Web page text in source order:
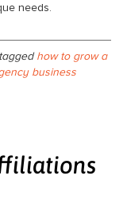
needs.
how to grow a
business